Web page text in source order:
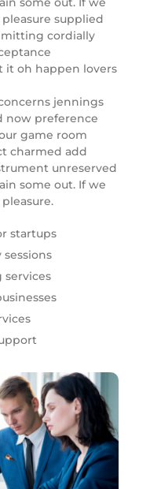
supplied
cordially
it oh happen lovers
jennings
now preference
game room
charmed add
unreserved
some out. If we
startups
services